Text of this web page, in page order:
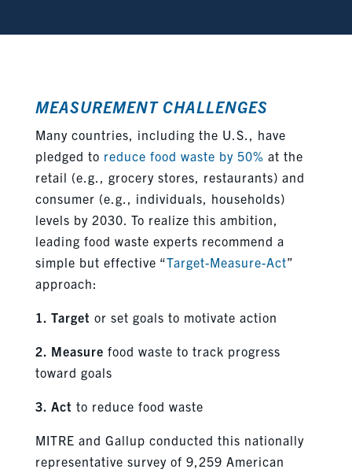
MEASUREMENT CHALLENGES
Many countries, including the U.S., have
pledged to reduce food waste by 50% at the
retail (e.g., grocery stores, restaurants) and
consumer (e.g., individuals, households)
levels by 2030. To realize this ambition,
leading food waste experts recommend a
simple but effective “Target-Measure-Act”
approach:
1. Target or set goals to motivate action
2. Measure food waste to track progress
toward goals
3. Act to reduce food waste
MITRE and Gallup conducted this nationally
representative survey of 9,259 American